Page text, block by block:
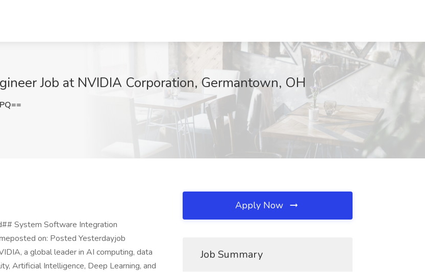
Job at NVIDIA Corporation, Germantown, OH
System Software Integration
on: Posted Yesterdayjob
a global leader in AI computing, data
Artificial Intelligence, Deep Learning, and
Apply Now
Job Summary